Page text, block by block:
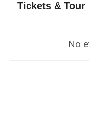
Tickets & Tour
No